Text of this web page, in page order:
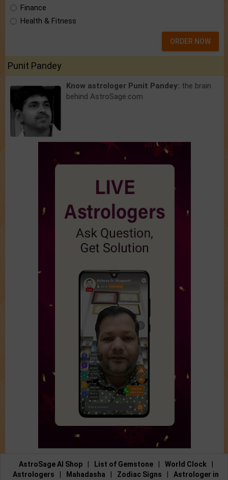
Finance
Health & Fitness
ORDER NOW
Punit Pandey
Know astrologer Punit Pandey: the brain
behind AstroSage.com
AstroSage AI Shop List of Gemstone World Clock
Astrologers
Mahadasha Zodiac Signs Astrologer in